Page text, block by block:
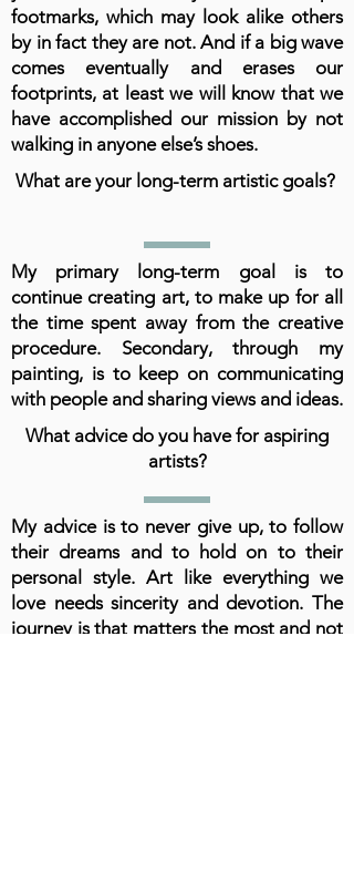
footmarks, which may look alike others
by in fact they are not. And if a big wave
comes eventually and erases our
footprints, at least we will know that we
have accomplished our mission by not
walking in anyone else’s shoes.
What are your long-term artistic goals?
My primary long-term goal is to
continue creating art, to make up for all
the time spent away from the creative
procedure. Secondary, through my
painting, is to keep on communicating
with people and sharing views and ideas.
What advice do you have for aspiring
artists?
My advice is to never give up, to follow
their dreams and to hold on to their
personal style. Art like everything we
love needs sincerity and devotion. The
journey is that matters the most and not